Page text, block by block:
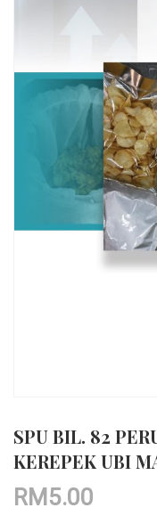
SPU BIL. 82
KEREPEK UBI
RM 5.00